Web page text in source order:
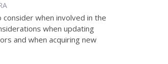
when involved in the
when updating
and when acquiring new